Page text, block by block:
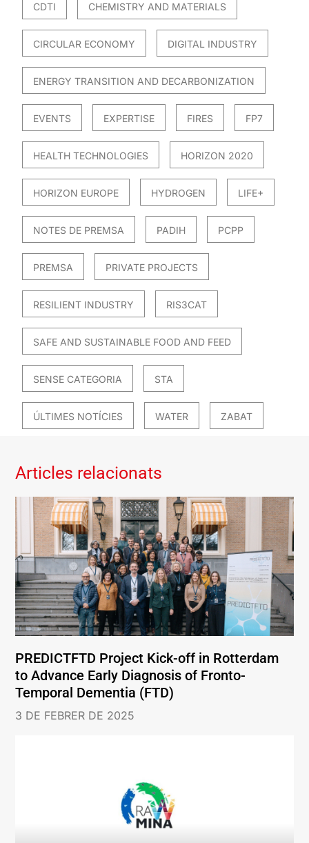
CDTI CHEMISTRY AND MATERIALS
CIRCULAR ECONOMY DIGITAL INDUSTRY
ENERGY TRANSITION AND DECARBONIZATION
EVENTS EXPERTISE FIRES FP7
HEALTH TECHNOLOGIES HORIZON 2020
HORIZON EUROPE HYDROGEN LIFE+
NOTES DE PREMSA PADIH PCPP
PREMSA PRIVATE PROJECTS
RESILIENT INDUSTRY RIS3CAT
SAFE AND SUSTAINABLE FOOD AND FEED
SENSE CATEGORIA STA
ÚLTIMES NOTÍCIES WATER ZABAT
Articles relacionats
PREDICTFTD Project Kick-off in Rotterdam
to Advance Early Diagnosis of Fronto-
Temporal Dementia (FTD)
3 DE FEBRER DE 2025